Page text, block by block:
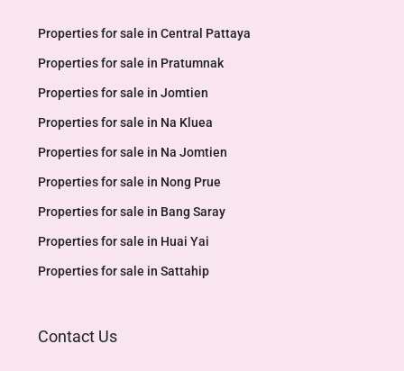
Properties for sale in Central Pattaya
Properties for sale in Pratumnak
Properties for sale in Jomtien
Properties for sale in Na Kluea
Properties for sale in Na Jomtien
Properties for sale in Nong Prue
Properties for sale in Bang Saray
Properties for sale in Huai Yai
Properties for sale in Sattahip
Contact Us